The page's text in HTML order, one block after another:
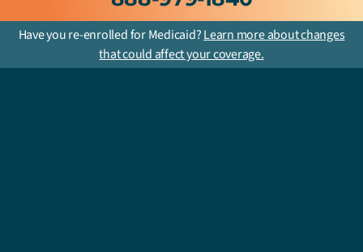
Have you re-enrolled for Medicaid?Learn more about changes
that could affect your coverage.